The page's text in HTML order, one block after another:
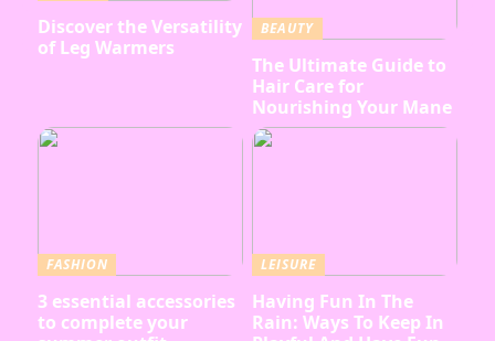
Discover the Versatility
of Leg Warmers
BEAUTY
The Ultimate Guide to
Hair Care for
Nourishing Your Mane
FASHION
3 essential accessories
to complete your
LEISURE
Having Fun In The
Rain: Ways To Keep In